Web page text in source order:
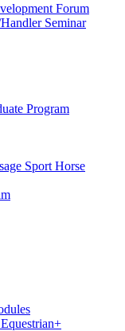
Forum
Seminar
Program
Sport Horse